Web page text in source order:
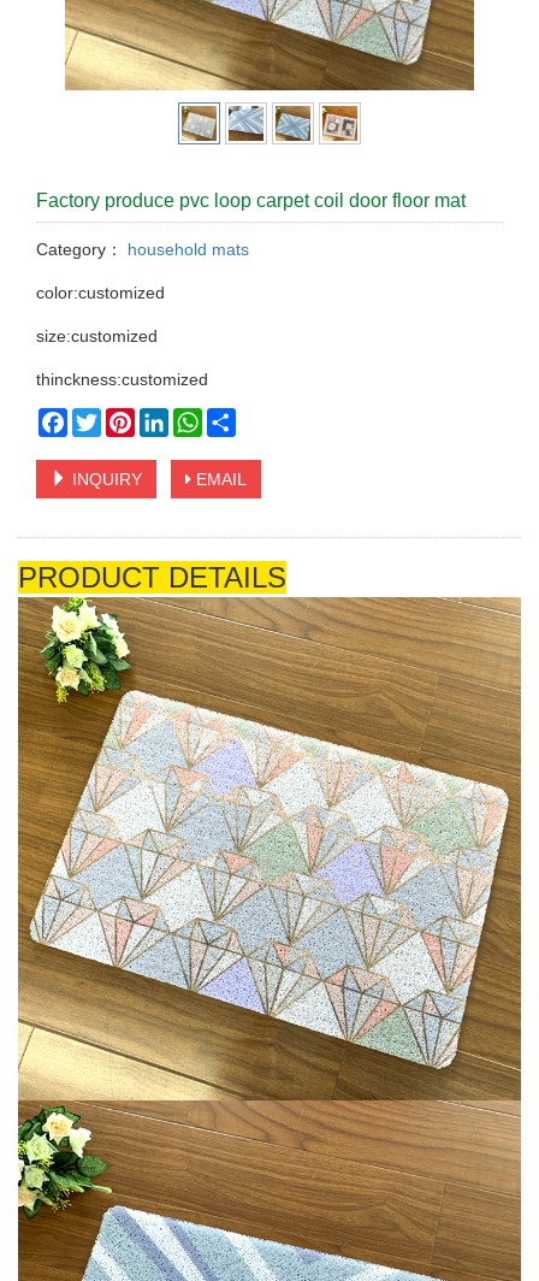
Factory produce pvc loop carpet coil door floor mat
Category： household mats
color:customized
size:customized
thinckness:customized
Facebook
TwitterPinterestLinkedInWhatsApp
INQUIRY EMAIL
PRODUCT DETAILS